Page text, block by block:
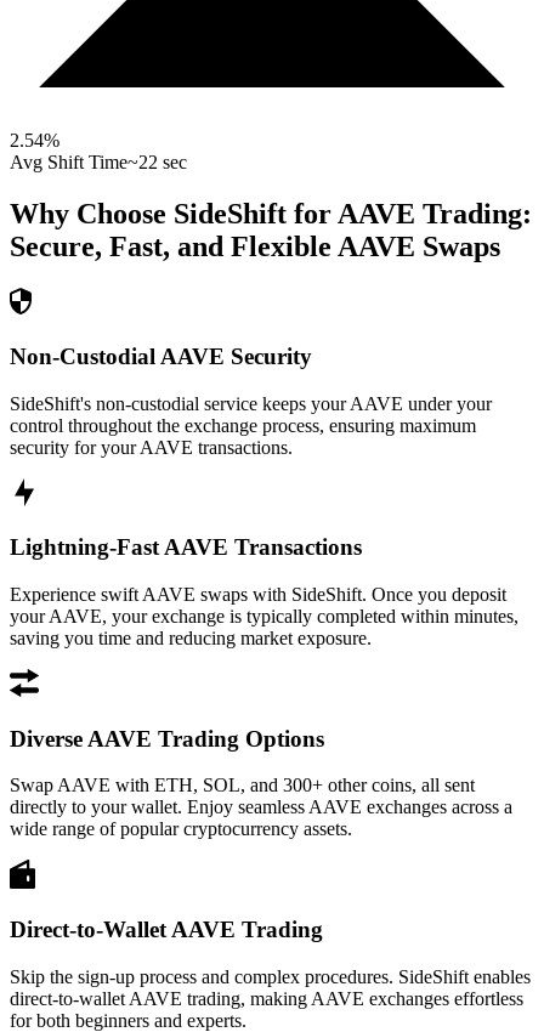
2.54%
Avg Shift Time~22 sec
Why Choose SideShift for AAVE Trading:
Secure, Fast, and Flexible AAVE Swaps
Non-Custodial AAVE Security
SideShift's non-custodial service keeps your AAVE under your
control throughout the exchange process, ensuring maximum
security for your AAVE transactions.
Lightning-Fast AAVE Transactions
Experience swift AAVE swaps with SideShift. Once you deposit
your AAVE, your exchange is typically completed within minutes,
saving you time and reducing market exposure.
Diverse AAVE Trading Options
Swap AAVE with ETH, SOL, and 300+ other coins, all sent
directly to your wallet. Enjoy seamless AAVE exchanges across a
wide range of popular cryptocurrency assets.
Direct-to-Wallet AAVE Trading
Skip the sign-up process and complex procedures. SideShift enables
direct-to-wallet AAVE trading, making AAVE exchanges effortless
for both beginners and experts.